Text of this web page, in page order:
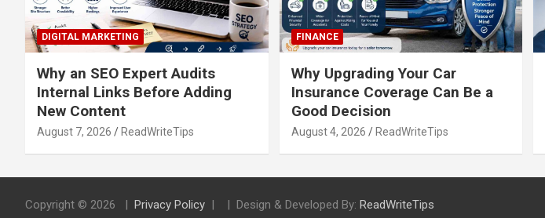
DIGITAL MARKETING
Why an SEO Expert Audits
Internal Links Before Adding
New Content
August 7, 2026 ReadWriteTips
FINANCE
Why Upgrading Your Car
Insurance Coverage Can Be a
Good Decision
August 4, 2026 ReadWriteTips
Copyright © 2026 Privacy Policy Design & Developed By: ReadWriteTips